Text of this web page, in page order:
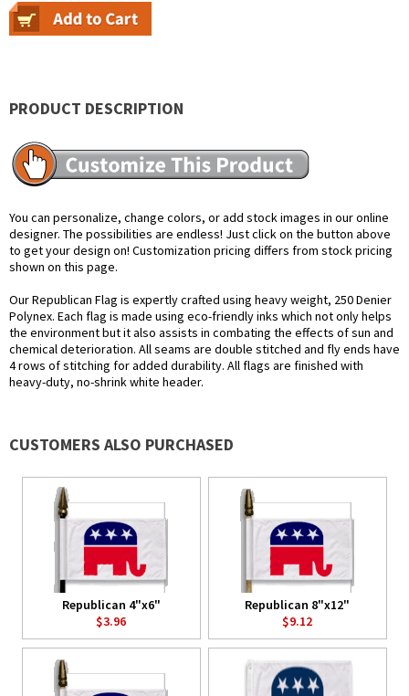
PRODUCT DESCRIPTION
You can personalize, change colors, or add stock images in our online
designer. The possibilities are endless! Just click on the button above
to get your design on! Customization pricing differs from stock pricing
shown on this page.
Our Republican Flag is expertly crafted using heavy weight, 250 Denier
Polynex. Each flag is made using eco-friendly inks which not only helps
the environment but it also assists in combating the effects of sun and
chemical deterioration. All seams are double stitched and fly ends have
4 rows of stitching for added durability. All flags are finished with
heavy-duty, no-shrink white header.
CUSTOMERS ALSO PURCHASED
Republican 4"x6"
$3.96
Republican 8"x12"
$9.12